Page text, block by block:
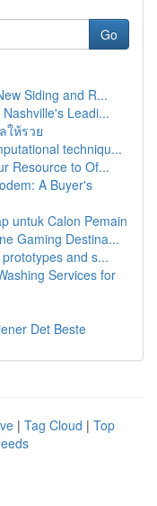
Go
Siding and R...
Leadi...
ให้รวย
techniqu...
Resource to Of...
A Buyer's
untuk Calon Pemain
Gaming Destina...
and s...
Services for
Det Beste
| Tag Cloud | Top